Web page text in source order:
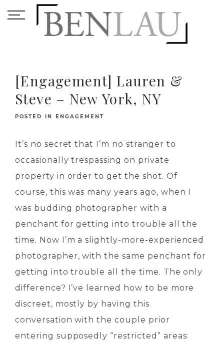
[Engagement] Lauren &
Steve – New York, NY
POSTED IN ENGAGEMENT
It’s no secret that I’m no stranger to
occasionally trespassing on private
property in order to get the shot. Of
course, this was many years ago, when I
was budding photographer with a
penchant for getting into trouble all the
time. Now I’m a slightly-more-experienced
photographer, with the same penchant for
getting into trouble all the time. The only
difference? I’ve learned how to be more
discreet, mostly by having this
conversation with the couple prior
entering supposedly “restricted” areas: